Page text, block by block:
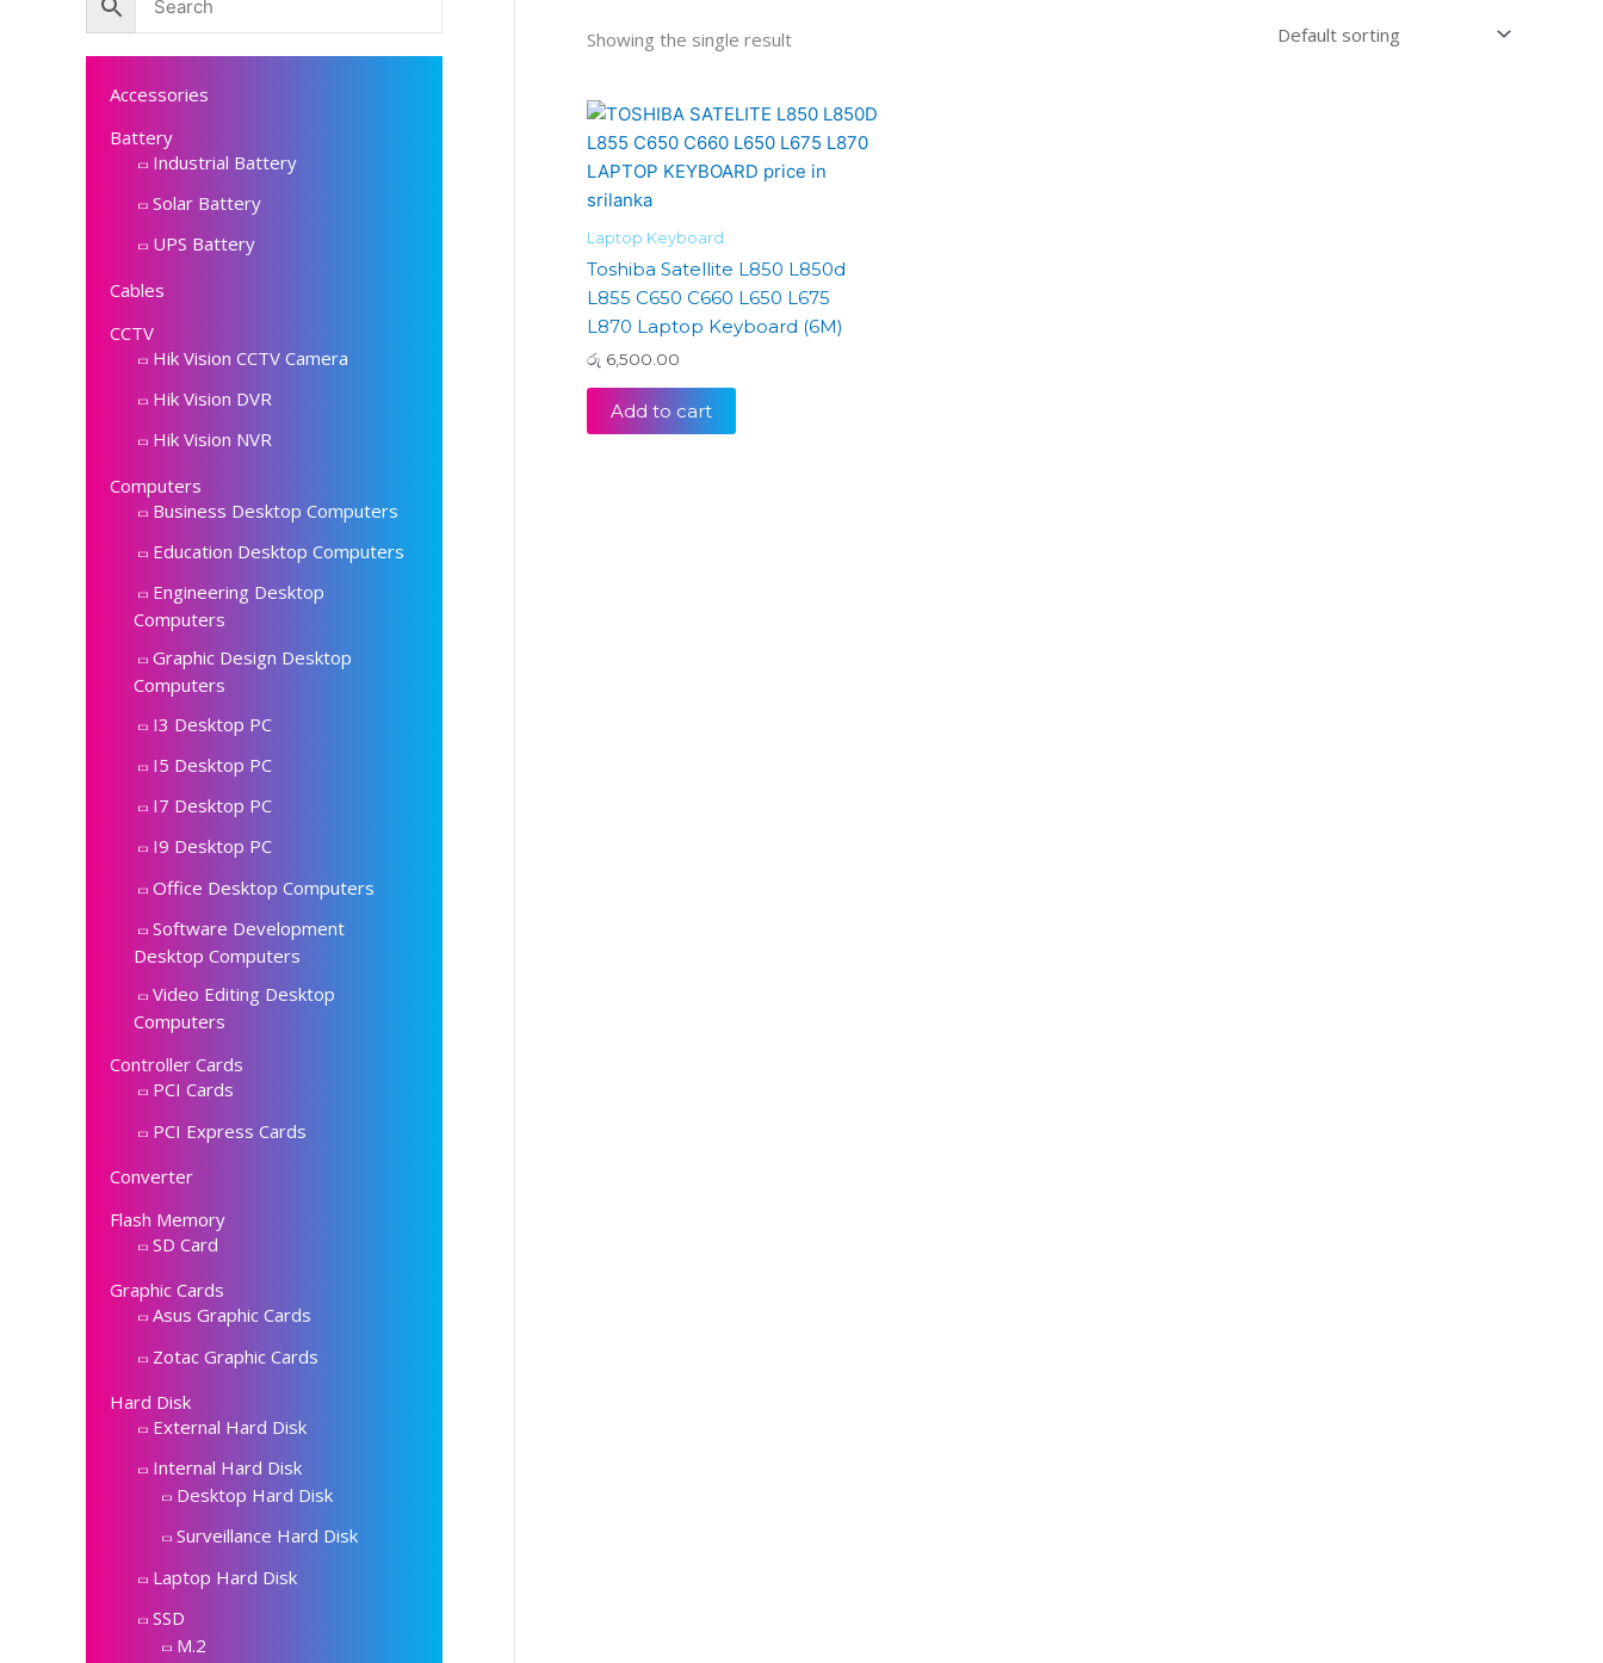
Accessories
Battery
Industrial Battery
Solar Battery
UPS Battery
Cables
CCTV
Hik Vision CCTV Camera
Hik Vision DVR
Hik Vision NVR
Computers
Business Desktop Computers
Education Desktop Computers
Engineering Desktop
Computers
Graphic Design Desktop
Computers
I3 Desktop PC
I5 Desktop PC
I7 Desktop PC
I9 Desktop PC
Office Desktop Computers
Software Development
Desktop Computers
Video Editing Desktop
Computers
Controller Cards
PCI Cards
PCI Express Cards
Converter
Flash Memory
SD Card
Graphic Cards
Asus Graphic Cards
Zotac Graphic Cards
Hard Disk
External Hard Disk
Internal Hard Disk
Desktop Hard Disk
Surveillance Hard Disk
Laptop Hard Disk
SSD
M.2
Showing the single result
Laptop Keyboard
Toshiba Satellite L850 L850d
L855 C650 C660 L650 L675
L870 Laptop Keyboard (6M)
රු 6,500.00
Add to cart